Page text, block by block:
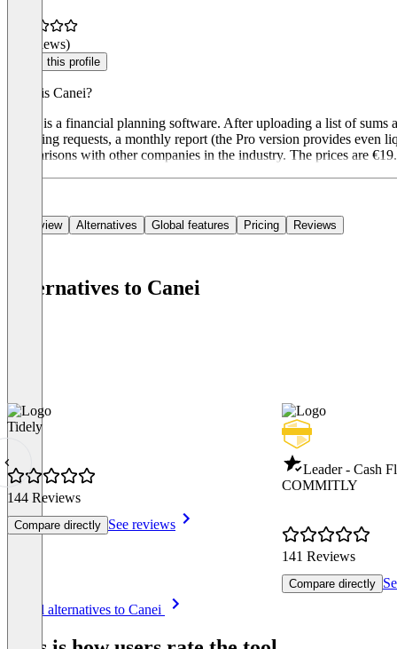
(0 reviews)
Claim this profile
What is Canei?
Canei is a financial planning software. After uploading a list of
financing requests, a monthly report (the Pro version provides
comparisons with other companies in the industry. The prices are
Overview Alternatives Global features Pricing Reviews
Alternatives to Canei
Tidely
144 Reviews
Compare directly See reviews
Leader - Cash
COMMITLY
141 Reviews
Compare directly
See all alternatives to Canei